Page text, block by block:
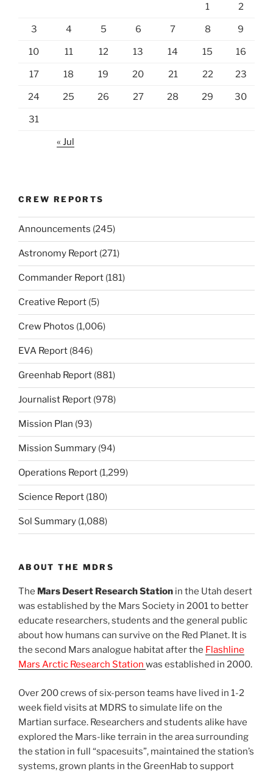
1 2
3 4 5 6 7 8 9
10 11 12 13 14 15 16
17 18 19 20 21 22 23
24 25 26 27 28 29 30
31
« Jul
CREW REPORTS
Announcements (245)
Astronomy Report (271)
Commander Report (181)
Creative Report (5)
Crew Photos (1,006)
EVA Report (846)
Greenhab Report (881)
Journalist Report (978)
Mission Plan (93)
Mission Summary (94)
Operations Report (1,299)
Science Report (180)
Sol Summary (1,088)
ABOUT THE MDRS
The Mars Desert Research Station in the Utah desert
was established by the Mars Society in 2001 to better
educate researchers, students and the general public
about how humans can survive on the Red Planet. It is
the second Mars analogue habitat after the Flashline
Mars Arctic Research Station was established in 2000.
Over 200 crews of six-person teams have lived in 1-2
week field visits at MDRS to simulate life on the
Martian surface. Researchers and students alike have
explored the Mars-like terrain in the area surrounding
the station in full “spacesuits”, maintained the station’s
systems, grown plants in the GreenHab to support